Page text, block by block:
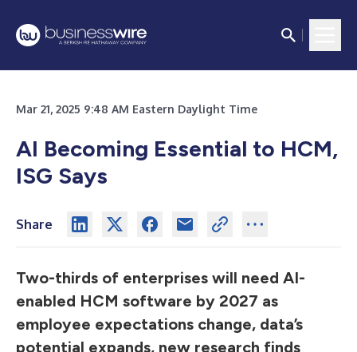
Mar 21, 2025 9:48 AM Eastern Daylight Time
AI Becoming Essential to HCM,
ISG Says
Share
Two-thirds of enterprises will need AI-
enabled HCM software by 2027 as
employee expectations change, data’s
potential expands, new research finds